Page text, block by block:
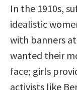
In the 1910s,
idealistic
with banners
wanted their
face; girls
activists like